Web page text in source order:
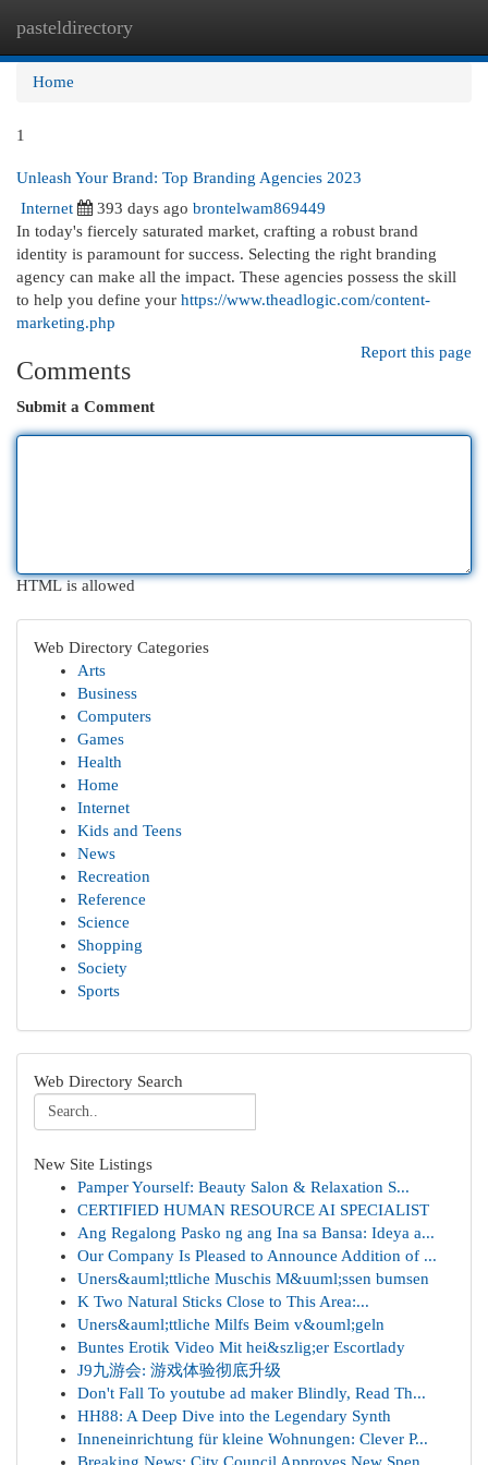
pasteldirectory
Home
1
Unleash Your Brand: Top Branding Agencies 2023
Internet
393 days ago brontelwam869449
In today's fiercely saturated market, crafting a robust brand
identity is paramount for success. Selecting the right branding
agency can make all the impact. These agencies possess the skill
to help you define your https://www.theadlogic.com/content-
marketing.php
Report this page
Comments
Submit a Comment
HTML is allowed
Web Directory Categories
Arts
Business
Computers
Games
Health
Home
Internet
Kids and Teens
News
Recreation
Reference
Science
Shopping
Society
Sports
Web Directory Search
New Site Listings
Pamper Yourself: Beauty Salon & Relaxation S...
CERTIFIED HUMAN RESOURCE AI SPECIALIST
Ang Regalong Pasko ng ang Ina sa Bansa: Ideya a...
Our Company Is Pleased to Announce Addition of ...
Uners&auml;ttliche Muschis M&uuml;ssen bumsen
K Two Natural Sticks Close to This Area:...
Uners&auml;ttliche Milfs Beim v&ouml;geln
Buntes Erotik Video Mit hei&szlig;er Escortlady
J9九游会: 游戏体验彻底升级
Don't Fall To youtube ad maker Blindly, Read Th...
HH88: A Deep Dive into the Legendary Synth
Inneneinrichtung für kleine Wohnungen: Clever P...